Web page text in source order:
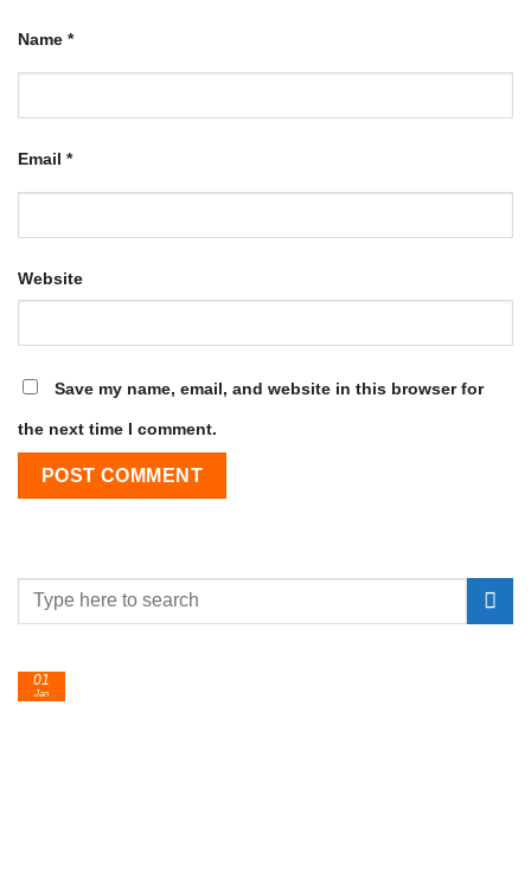
Name *
Email *
Website
Save my name, email, and website in this browser for
the next time I comment.
01
Jan